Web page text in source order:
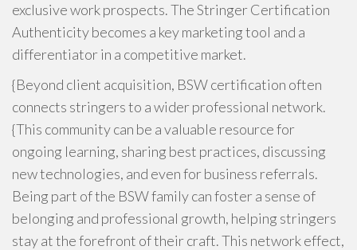
exclusive work prospects. The Stringer Certification
Authenticity becomes a key marketing tool and a
differentiator in a competitive market.
{Beyond client acquisition, BSW certification often
connects stringers to a wider professional network.
{This community can be a valuable resource for
ongoing learning, sharing best practices, discussing
new technologies, and even for business referrals.
Being part of the BSW family can foster a sense of
belonging and professional growth, helping stringers
stay at the forefront of their craft. This network effect,